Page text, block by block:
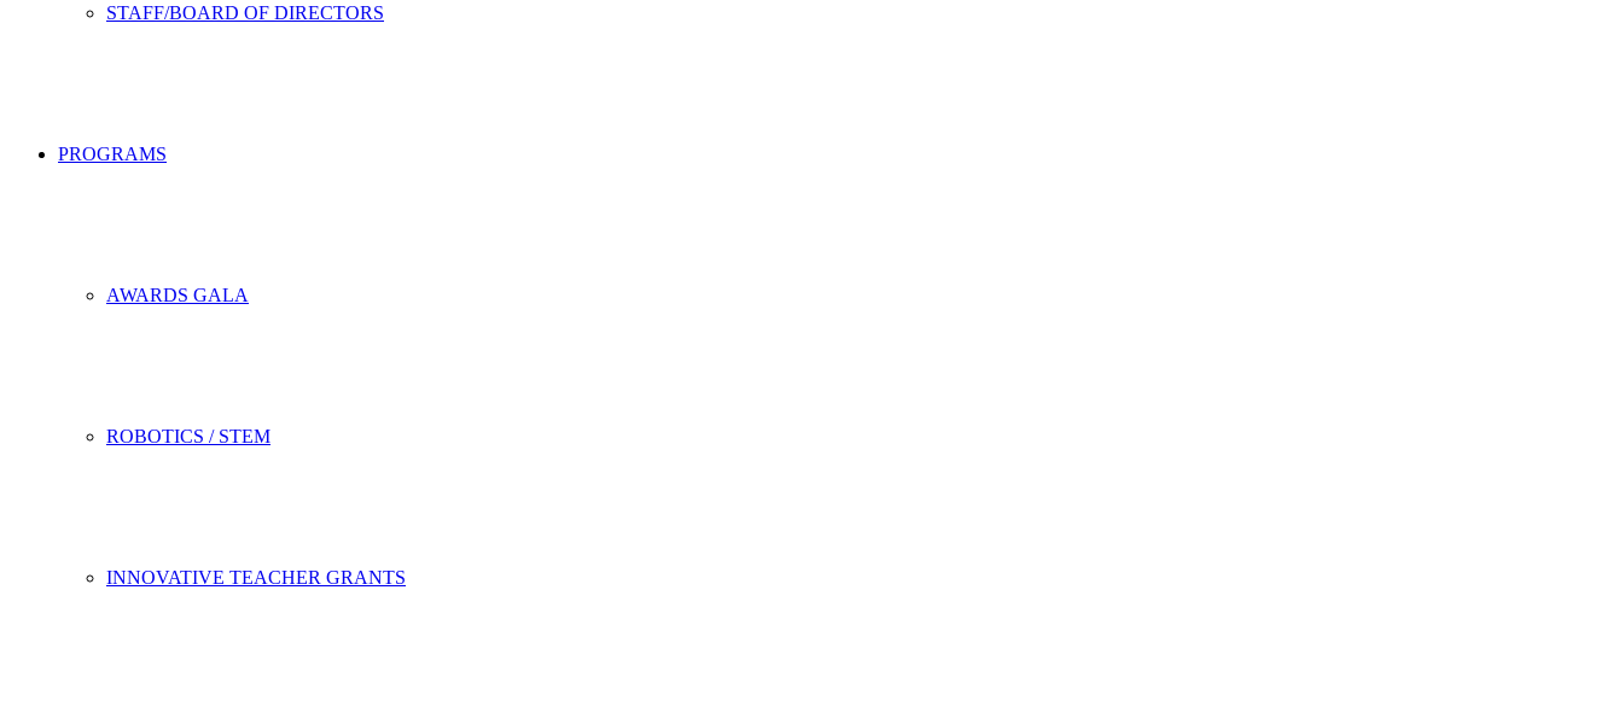
STAFF/BOARD OF DIRECTORS
PROGRAMS
AWARDS GALA
ROBOTICS / STEM
INNOVATIVE TEACHER GRANTS